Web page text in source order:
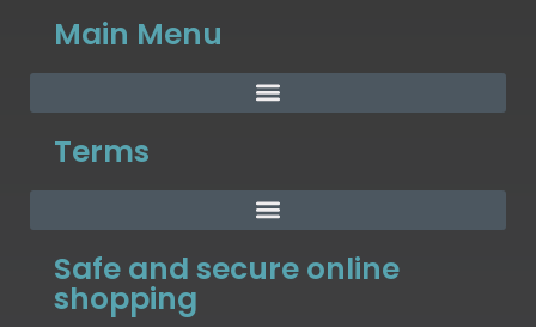
Main Menu
Terms
Safe and secure online
shopping